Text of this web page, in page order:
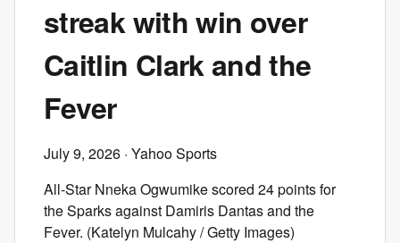
streak with win over
Caitlin Clark and the
Fever
July 9, 2026 · Yahoo Sports
All-Star Nneka Ogwumike scored 24 points for
the Sparks against Damiris Dantas and the
Fever. (Katelyn Mulcahy / Getty Images)